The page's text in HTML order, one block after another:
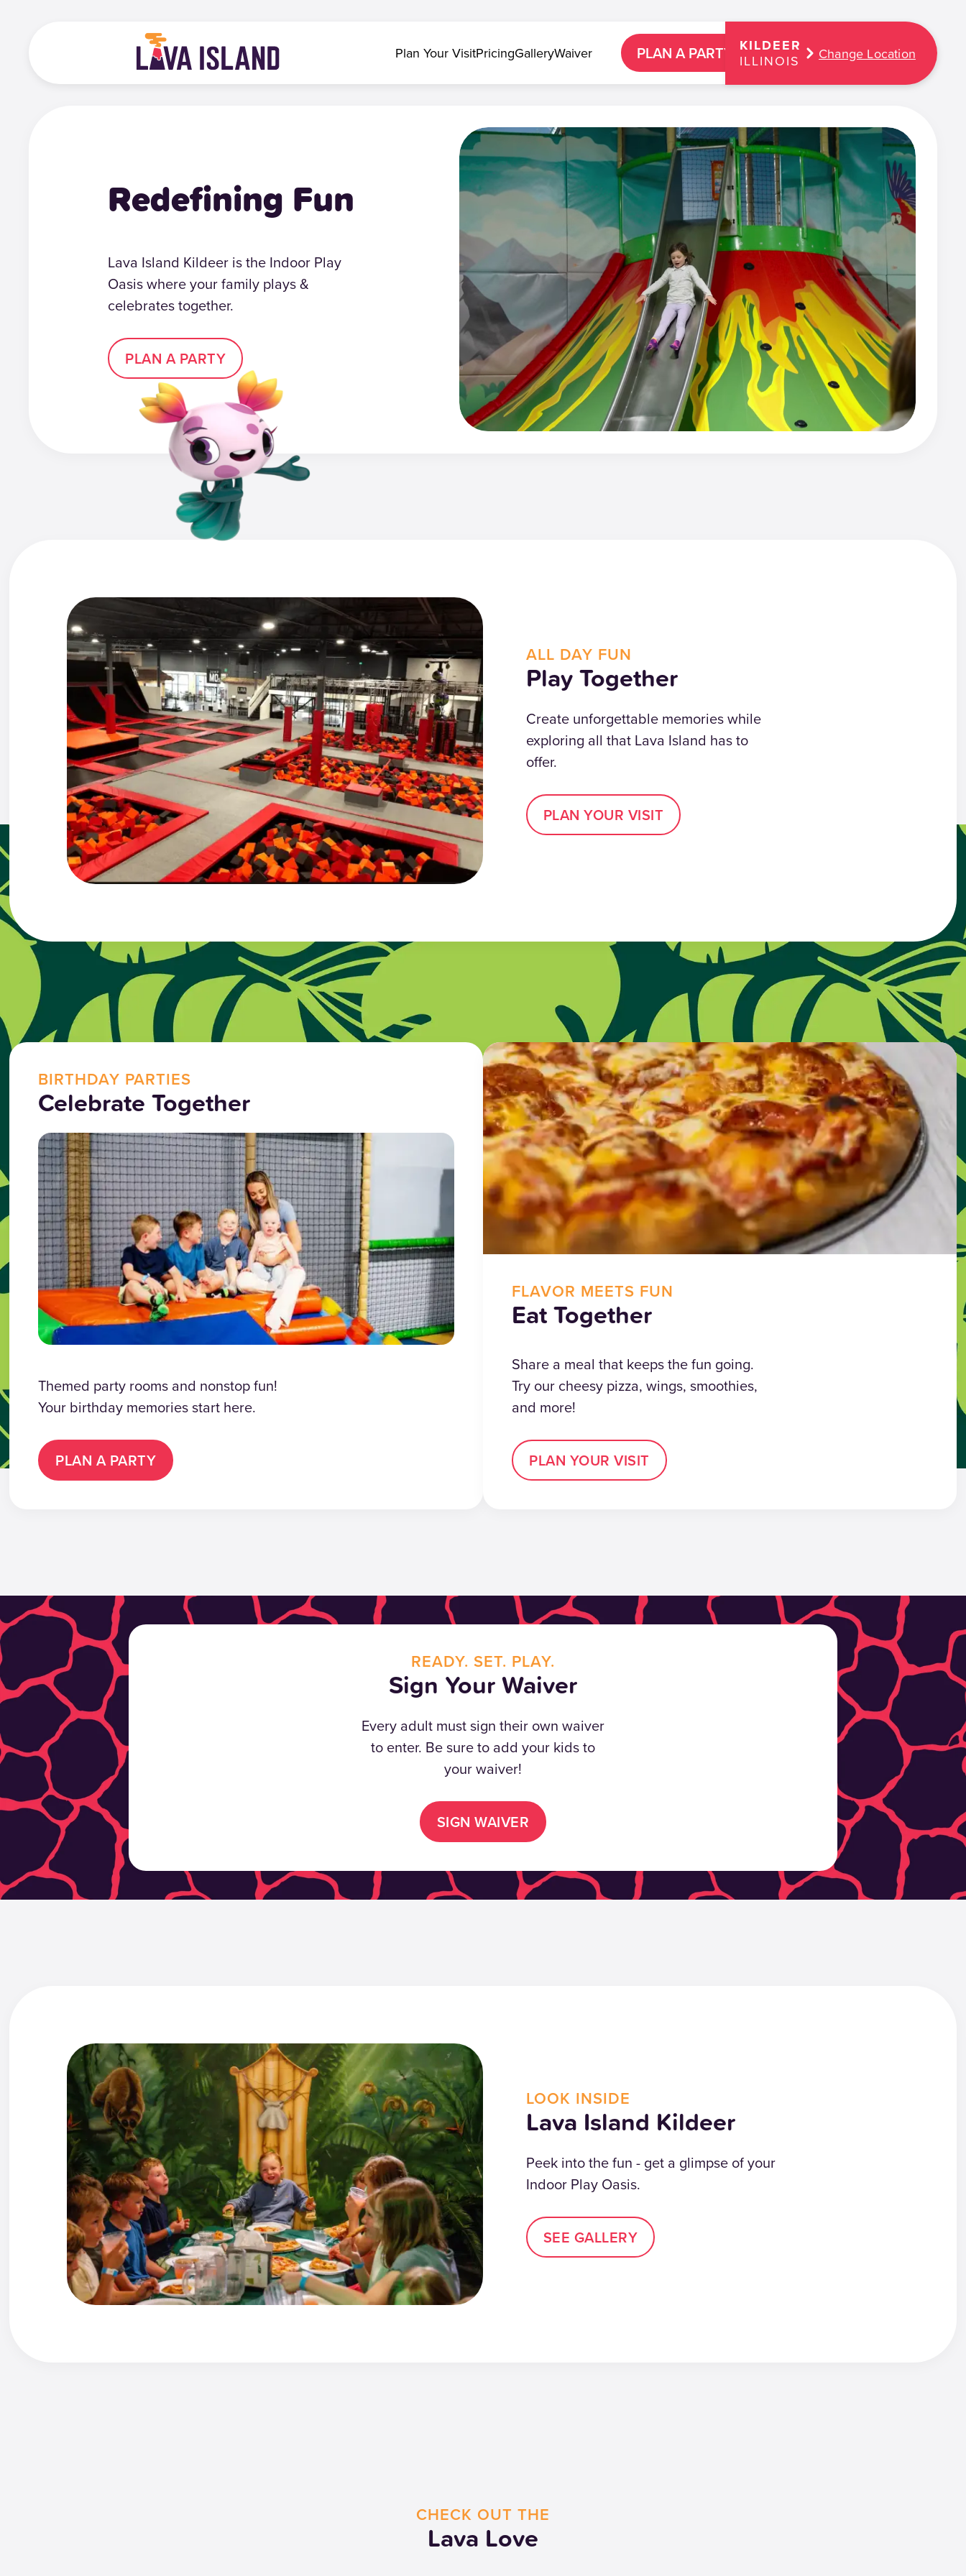
Plan Your VisitPricingGalleryWaiver PLAN A PARTY KILDEER
ILLINOIS Change Location
Redefining Fun
Lava Island Kildeer is the Indoor Play
Oasis where your family plays &
celebrates together.
PLAN A PARTY
ALL DAY FUN
Play Together
Create unforgettable memories while
exploring all that Lava Island has to
offer.
PLAN YOUR VISIT
BIRTHDAY PARTIES
Celebrate Together
Themed party rooms and nonstop fun!
Your birthday memories start here.
PLAN A PARTY
FLAVOR MEETS FUN
Eat Together
Share a meal that keeps the fun going.
Try our cheesy pizza, wings, smoothies,
and more!
PLAN YOUR VISIT
READY. SET. PLAY.
Sign Your Waiver
Every adult must sign their own waiver
to enter. Be sure to add your kids to
your waiver!
SIGN WAIVER
LOOK INSIDE
Lava Island Kildeer
Peek into the fun - get a glimpse of your
Indoor Play Oasis.
SEE GALLERY
CHECK OUT THE
Lava Love